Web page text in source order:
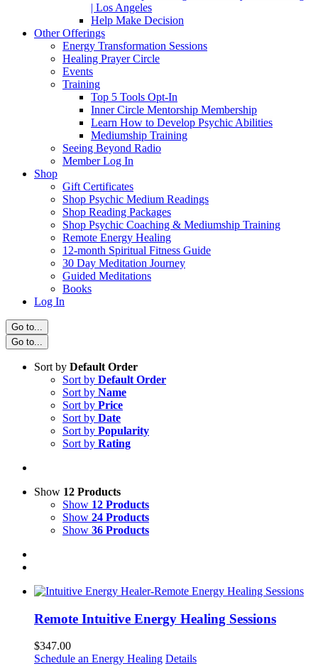
| Los Angeles
Help Make Decision
Other Offerings
Energy Transformation Sessions
Healing Prayer Circle
Events
Training
Top 5 Tools Opt-In
Inner Circle Mentorship Membership
Learn How to Develop Psychic Abilities
Mediumship Training
Seeing Beyond Radio
Member Log In
Shop
Gift Certificates
Shop Psychic Medium Readings
Shop Reading Packages
Shop Psychic Coaching & Mediumship Training
Remote Energy Healing
12-month Spiritual Fitness Guide
30 Day Meditation Journey
Guided Meditations
Books
Log In
Go to...
Go to...
Sort by Default Order
Sort by Default Order
Sort by Name
Sort by Price
Sort by Date
Sort by Popularity
Sort by Rating
Show 12 Products
Show 12 Products
Show 24 Products
Show 36 Products
Remote Intuitive Energy Healing Sessions
$347.00
Schedule an Energy Healing Details